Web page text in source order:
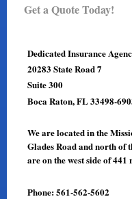
Get a Quote Today!
Dedicated Insurance
20283 State Road 7
Suite 300
Boca Raton, FL 33498-
We are located in the
Glades Road and north of
are on the west side of
Phone: 561-562-5602